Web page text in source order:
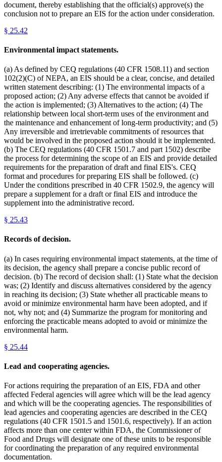
document, thereby establishing that the official(s) approve(s) the
conclusion not to prepare an EIS for the action under consideration.
§ 25.42
Environmental impact statements.
(a) As defined by CEQ regulations (40 CFR 1508.11) and section
102(2)(C) of NEPA, an EIS should be a clear, concise, and detailed
written statement describing: (1) The environmental impacts of a
proposed action; (2) Any adverse effects that cannot be avoided if
the action is implemented; (3) Alternatives to the action; (4) The
relationship between local short-term uses of the environment and
the maintenance and enhancement of long-term productivity; and (5)
Any irreversible and irretrievable commitments of resources that
would be involved in the proposed action should it be implemented.
(b) The CEQ regulations (40 CFR 1501.7 and part 1502) describe
the process for determining the scope of an EIS and provide detailed
requirements for the preparation of draft and final EIS's. CEQ
format and procedures for preparing EIS shall be followed. (c)
Under the conditions prescribed in 40 CFR 1502.9, the agency will
prepare a supplement for a draft or final EIS and introduce the
supplement into the administrative record.
§ 25.43
Records of decision.
(a) In cases requiring environmental impact statements, at the time of
its decision, the agency shall prepare a concise public record of
decision. (b) The record of decision shall: (1) State what the decision
was; (2) Identify and discuss alternatives considered by the agency
in reaching its decision; (3) State whether all practicable means to
avoid or minimize environmental harm have been adopted, and if
not, why not; and (4) Summarize the program for monitoring and
enforcing the practicable means adopted to avoid or minimize the
environmental harm.
§ 25.44
Lead and cooperating agencies.
For actions requiring the preparation of an EIS, FDA and other
affected Federal agencies will agree which will be the lead agency
and which will be the cooperating agencies. The responsibilities of
lead agencies and cooperating agencies are described in the CEQ
regulations (40 CFR 1501.5 and 1501.6, respectively). If an action
affects more than one center within FDA, the Commissioner of
Food and Drugs will designate one of these units to be responsible
for coordinating the preparation of any required environmental
documentation.